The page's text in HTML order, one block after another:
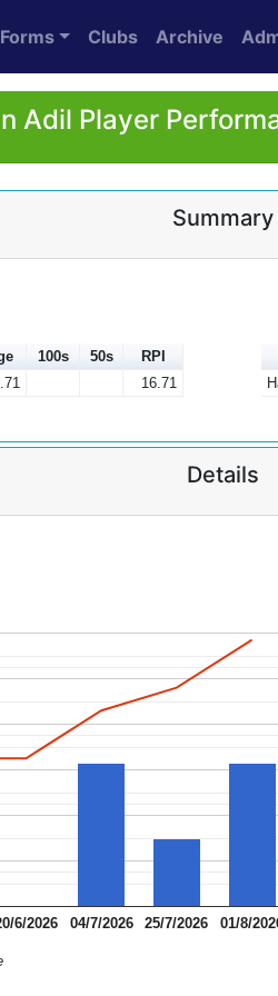
Clubs Archive
Adil Player
Summary
100s 50s
RPI
16.71
Details
6/2026 04/7/2026 25/7/2026 01/8/